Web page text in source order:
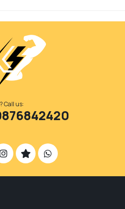
Call us: